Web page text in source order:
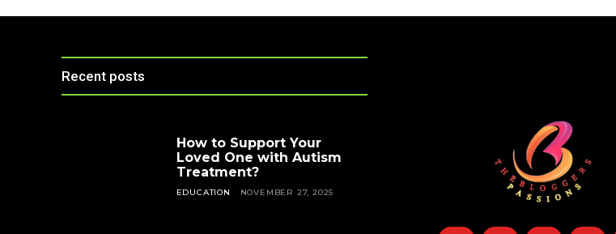
Recent posts
How to Support Your
Loved One with Autism
Treatment?
EDUCATION NOVEMBER 27, 2025